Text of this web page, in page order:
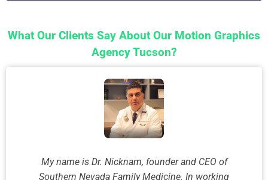
What Our Clients Say About Our Motion Graphics
Agency Tucson?
My name is Dr. Nicknam, founder and CEO of
Southern Nevada Family Medicine. In working